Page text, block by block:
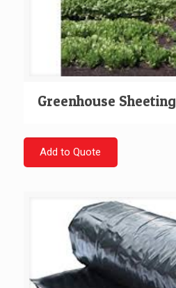
Greenhouse Sheeting
Add to Quote